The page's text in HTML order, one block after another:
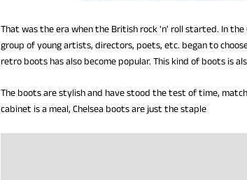
That was the era when the British rock 'n' roll started. In
group of young artists, directors, poets, etc. began to
retro boots has also become popular. This kind of boots is
The boots are stylish and have stood the test of time,
cabinet is a meal, Chelsea boots are just the staple